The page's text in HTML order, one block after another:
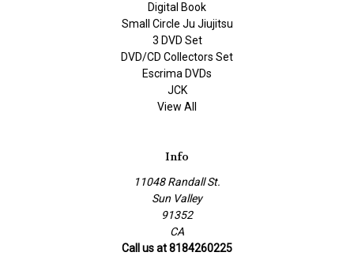
Digital Book
Small Circle Ju Jiujitsu
3 DVD Set
DVD/CD Collectors Set
Escrima DVDs
JCK
View All
Info
11048 Randall St.
Sun Valley
91352
CA
Call us at 8184260225